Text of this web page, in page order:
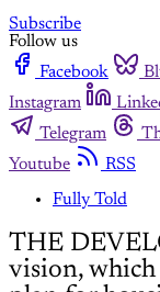
Subscribe
Follow us
Facebook
Instagram
Telegram
Youtube
RSS
Fully Told
THE
vision, which